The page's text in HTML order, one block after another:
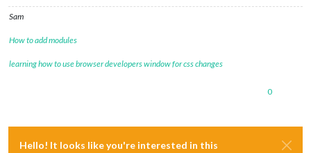
Sam
How to add modules
learning how to use browser developers window for css changes
0
Hello! It looks like you're interested in this